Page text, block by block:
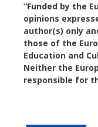
“Funded by the
opinions
author(s) only
those of the
Education and
Neither the
responsible for